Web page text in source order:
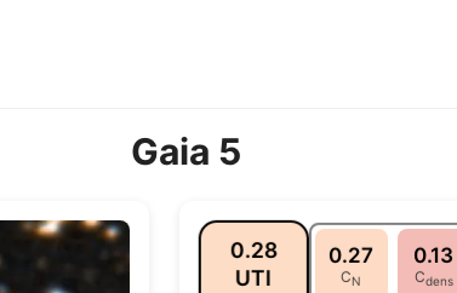
Gaia 5
0.28
UTI
0.27
CN
0.13
Cdens